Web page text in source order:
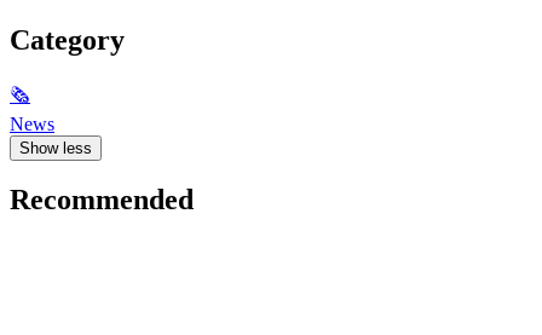
Category
🗞
News
Show less
Recommended